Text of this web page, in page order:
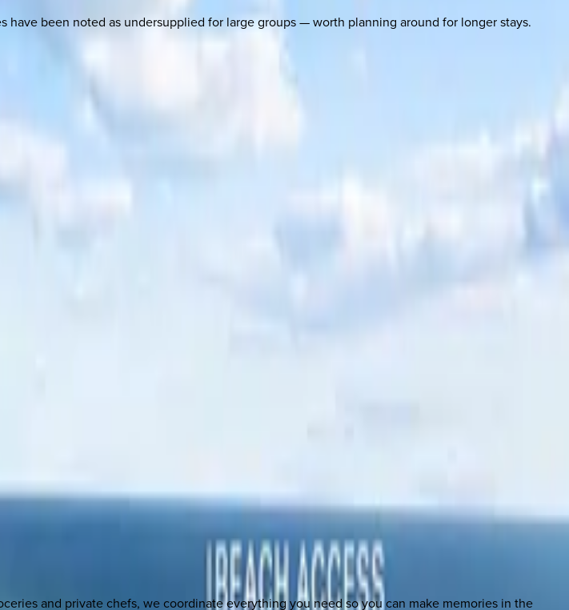
have been noted as undersupplied for large groups — worth planning around for longer stays.
and private chefs, we coordinate everything you need so you can make memories in the